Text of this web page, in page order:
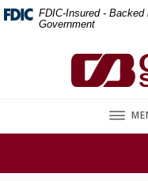
Home
Download
Acrobat
FDIC-Insured -
Government
Central